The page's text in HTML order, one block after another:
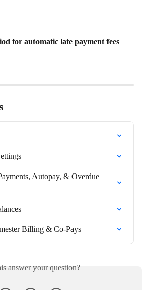
for automatic late payment fees
Autopay, & Overdue
Billing & Co-Pays
answer your question?